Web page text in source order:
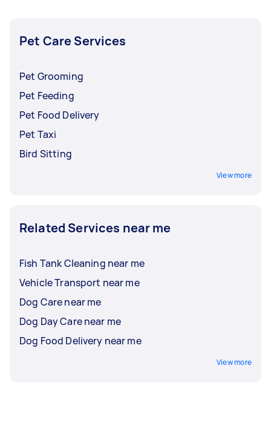
Pet Care Services
Pet Grooming
Pet Feeding
Pet Food Delivery
Pet Taxi
Bird Sitting
View more
Related Services near me
Fish Tank Cleaning near me
Vehicle Transport near me
Dog Care near me
Dog Day Care near me
Dog Food Delivery near me
View more